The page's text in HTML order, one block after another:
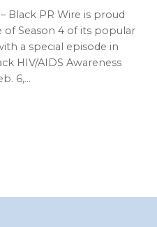
Black PR Wire is proud
Season 4 of its popular
a special episode in
HIV/AIDS Awareness
6,…